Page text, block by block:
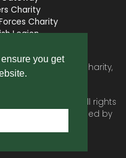
you get
Charity
Charity
Legion
is a registered Charity,
. All rights
services provided by